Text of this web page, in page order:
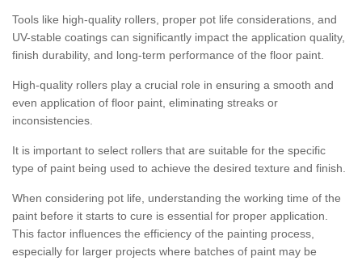
Tools like high-quality rollers, proper pot life considerations, and
UV-stable coatings can significantly impact the application quality,
finish durability, and long-term performance of the floor paint.
High-quality rollers play a crucial role in ensuring a smooth and
even application of floor paint, eliminating streaks or
inconsistencies.
It is important to select rollers that are suitable for the specific
type of paint being used to achieve the desired texture and finish.
When considering pot life, understanding the working time of the
paint before it starts to cure is essential for proper application.
This factor influences the efficiency of the painting process,
especially for larger projects where batches of paint may be